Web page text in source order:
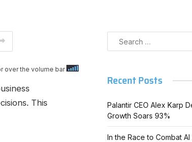
over the volume bar
This
Recent Posts
Palantir CEO Alex Karp
Growth Soars 93%
In the Race to Combat